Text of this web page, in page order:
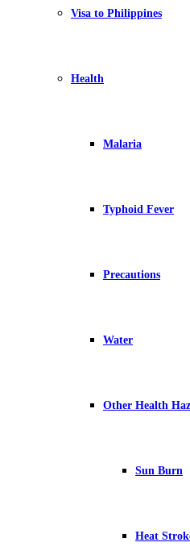
Visa to Philippines
Health
Malaria
Typhoid Fever
Precautions
Water
Other Health
Sun Burn
Heat